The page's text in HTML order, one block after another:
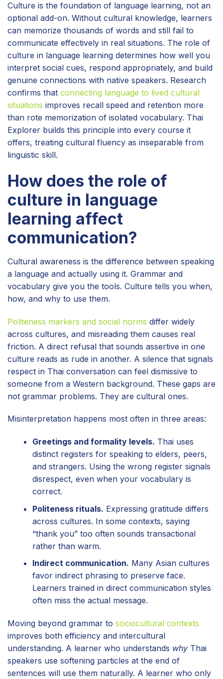
Culture is the foundation of language learning, not an
optional add-on. Without cultural knowledge, learners
can memorize thousands of words and still fail to
communicate effectively in real situations. The role of
culture in language learning determines how well you
interpret social cues, respond appropriately, and build
genuine connections with native speakers. Research
confirms that connecting language to lived cultural
situations improves recall speed and retention more
than rote memorization of isolated vocabulary. Thai
Explorer builds this principle into every course it
offers, treating cultural fluency as inseparable from
linguistic skill.
How does the role of
culture in language
learning affect
communication?
Cultural awareness is the difference between speaking
a language and actually using it. Grammar and
vocabulary give you the tools. Culture tells you when,
how, and why to use them.
Politeness markers and social norms differ widely
across cultures, and misreading them causes real
friction. A direct refusal that sounds assertive in one
culture reads as rude in another. A silence that signals
respect in Thai conversation can feel dismissive to
someone from a Western background. These gaps are
not grammar problems. They are cultural ones.
Misinterpretation happens most often in three areas:
Greetings and formality levels. Thai uses
distinct registers for speaking to elders, peers,
and strangers. Using the wrong register signals
disrespect, even when your vocabulary is
correct.
Politeness rituals. Expressing gratitude differs
across cultures. In some contexts, saying
“thank you” too often sounds transactional
rather than warm.
Indirect communication. Many Asian cultures
favor indirect phrasing to preserve face.
Learners trained in direct communication styles
often miss the actual message.
Moving beyond grammar to sociocultural contexts
improves both efficiency and intercultural
understanding. A learner who understands why Thai
speakers use softening particles at the end of
sentences will use them naturally. A learner who only